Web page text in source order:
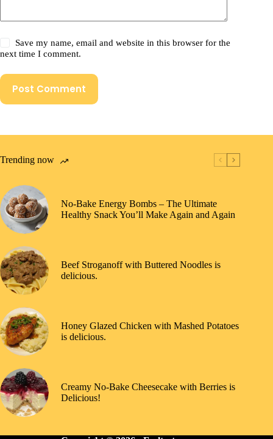
Save my name, email and website in this browser for the
next time I comment.
Post Comment
Trending now
No-Bake Energy Bombs – The Ultimate
Healthy Snack You’ll Make Again and Again
Beef Stroganoff with Buttered Noodles is
delicious.
Honey Glazed Chicken with Mashed Potatoes
is delicious.
Creamy No-Bake Cheesecake with Berries is
Delicious!